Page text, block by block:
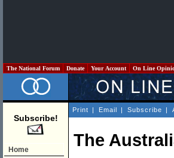
The National Forum Donate Your Account On Line
Subscribe!
Home
Print | Email | Subscribe |
The